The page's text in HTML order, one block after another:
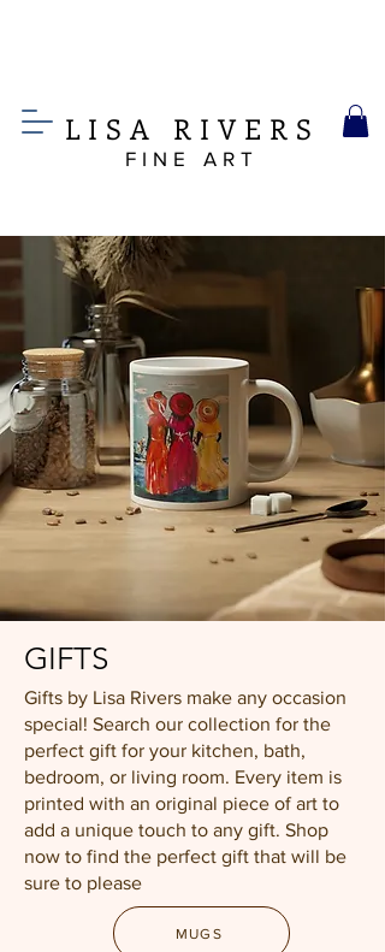
LISA RIVERS
FINE ART
GIFTS
Gifts by Lisa Rivers make any occasion
special! Search our collection for the
perfect gift for your kitchen, bath,
bedroom, or living room. Every item is
printed with an original piece of art to
add a unique touch to any gift. Shop
now to find the perfect gift that will be
sure to please
MUGS